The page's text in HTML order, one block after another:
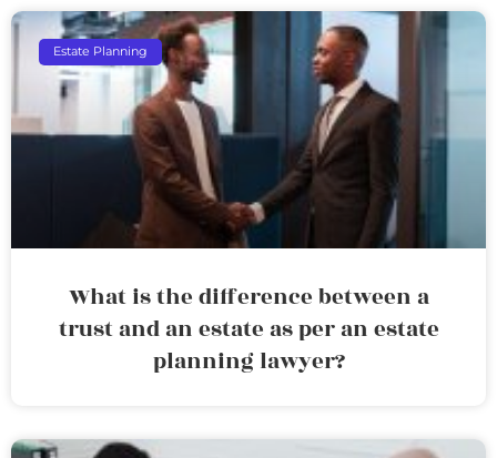
Estate Planning
What is the difference between a
trust and an estate as per an estate
planning lawyer?